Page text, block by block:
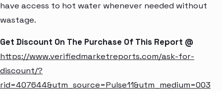
have access to hot water whenever needed without
wastage.
Get Discount On The Purchase Of This Report @
https://www.verifiedmarketreports.com/ask-for-
discount/?
rid=407644&utm_source=Pulse11&utm_medium=003